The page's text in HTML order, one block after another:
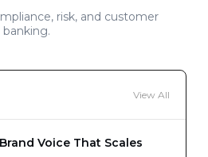
risk, and customer
View All
Voice That Scales